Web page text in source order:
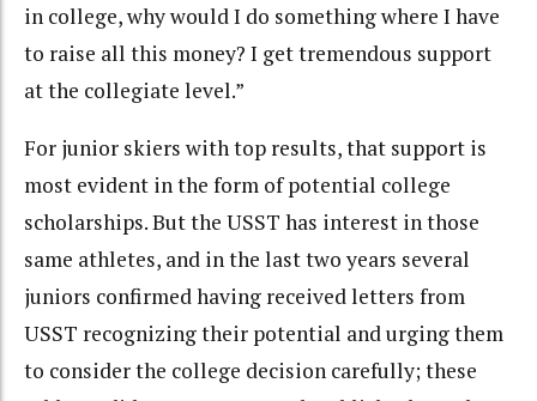
in college, why would I do something where I have
to raise all this money? I get tremendous support
at the collegiate level.”
For junior skiers with top results, that support is
most evident in the form of potential college
scholarships. But the USST has interest in those
same athletes, and in the last two years several
juniors confirmed having received letters from
USST recognizing their potential and urging them
to consider the college decision carefully; these